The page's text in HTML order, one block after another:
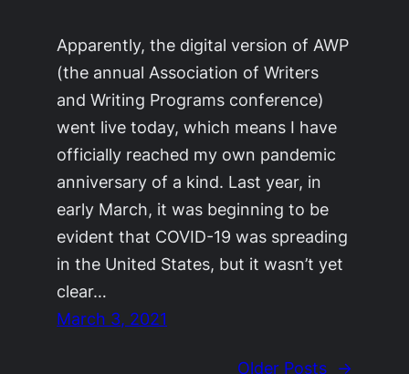
Apparently, the digital version of AWP
(the annual Association of Writers
and Writing Programs conference)
went live today, which means I have
officially reached my own pandemic
anniversary of a kind. Last year, in
early March, it was beginning to be
evident that COVID-19 was spreading
in the United States, but it wasn’t yet
clear…
March 3, 2021
Older Posts →